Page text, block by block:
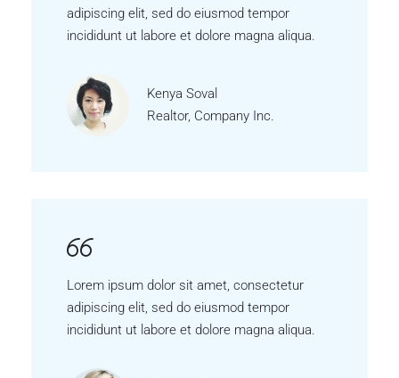
adipiscing elit, sed do eiusmod tempor
incididunt ut labore et dolore magna aliqua.
Kenya Soval
Realtor, Company Inc.
Lorem ipsum dolor sit amet, consectetur
adipiscing elit, sed do eiusmod tempor
incididunt ut labore et dolore magna aliqua.